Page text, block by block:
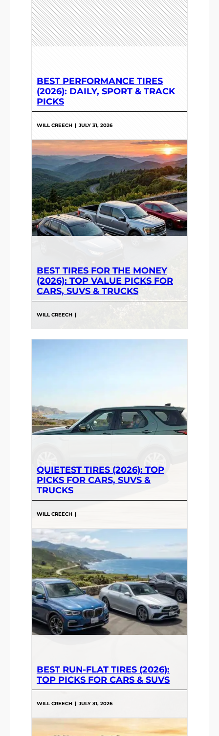
BEST PERFORMANCE TIRES
(2026): DAILY, SPORT & TRACK
PICKS
WILL CREECH | JULY 31, 2026
BEST TIRES FOR THE MONEY
(2026): TOP VALUE PICKS FOR
CARS, SUVS & TRUCKS
WILL CREECH |
QUIETEST TIRES (2026): TOP
PICKS FOR CARS, SUVS &
TRUCKS
WILL CREECH |
BEST RUN-FLAT TIRES (2026):
TOP PICKS FOR CARS & SUVS
WILL CREECH | JULY 31, 2026